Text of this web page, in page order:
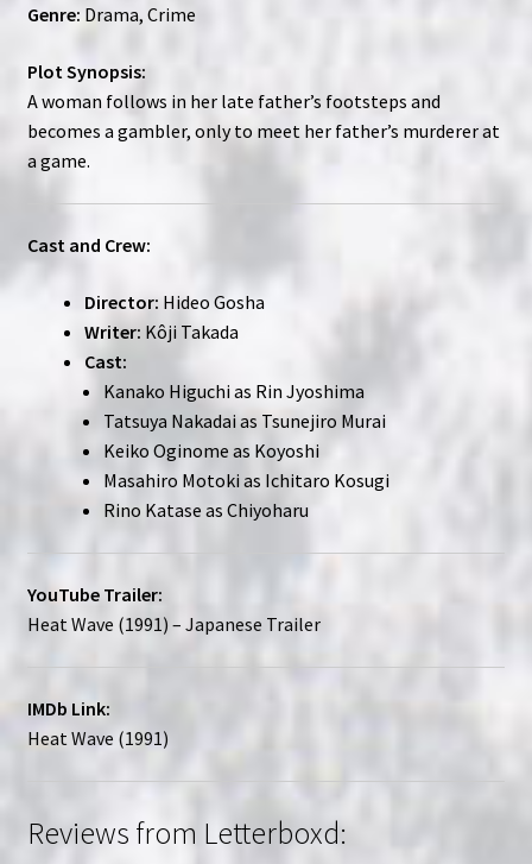
Genre: Drama, Crime
Plot Synopsis:
A woman follows in her late father’s footsteps and
becomes a gambler, only to meet her father’s murderer at
a game.
Cast and Crew:
Director: Hideo Gosha
Writer: Kôji Takada
Cast:
Kanako Higuchi as Rin Jyoshima
Tatsuya Nakadai as Tsunejiro Murai
Keiko Oginome as Koyoshi
Masahiro Motoki as Ichitaro Kosugi
Rino Katase as Chiyoharu
YouTube Trailer:
Heat Wave (1991) – Japanese Trailer
IMDb Link:
Heat Wave (1991)
Reviews from Letterboxd: